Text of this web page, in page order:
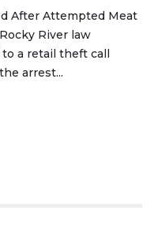
After Attempted Meat
River law
a retail theft call
arrest...